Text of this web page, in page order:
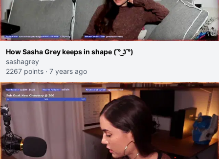
How Sasha Grey keeps in shape ( ͡° ͜ʖ ͡°)
sashagrey
2267 points · 7 years ago